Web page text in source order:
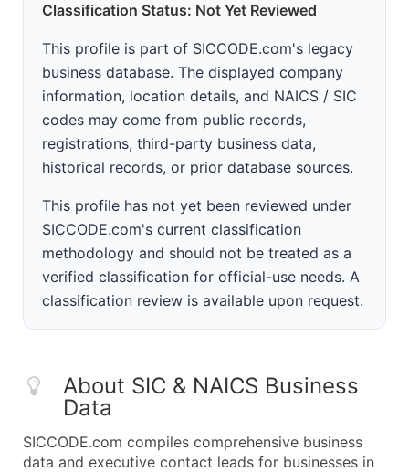
Classification Status: Not Yet Reviewed
This profile is part of SICCODE.com's legacy
business database. The displayed company
information, location details, and NAICS / SIC
codes may come from public records,
registrations, third-party business data,
historical records, or prior database sources.
This profile has not yet been reviewed under
SICCODE.com's current classification
methodology and should not be treated as a
verified classification for official-use needs. A
classification review is available upon request.
About SIC & NAICS Business
Data
SICCODE.com compiles comprehensive business
data and executive contact leads for businesses in